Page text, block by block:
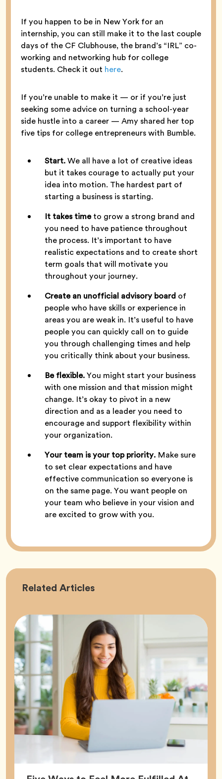
If you happen to be in New York for an
internship, you can still make it to the last couple
days of the CF Clubhouse, the brand’s “IRL” co-
working and networking hub for college
students. Check it out here.
If you’re unable to make it — or if you’re just
seeking some advice on turning a school-year
side hustle into a career — Amy shared her top
five tips for college entrepreneurs with Bumble.
Start.We all have a lot of creative ideas
but it takes courage to actually put your
idea into motion. The hardest part of
starting a business is starting.
It takes timeto grow a strong brand and
you need to have patience throughout
the process. It’s important to have
realistic expectations and to create short
term goals that will motivate you
throughout your journey.
Create an unofficial advisory board of
people who have skills or experience in
areas you are weak in. It’s useful to have
people you can quickly call on to guide
you through challenging times and help
you critically think about your business.
Be flexible.You might start your business
with one mission and that mission might
change. It’s okay to pivot in a new
direction and as a leader you need to
encourage and support flexibility within
your organization.
Your team is your top priority. Make sure
to set clear expectations and have
effective communication so everyone is
on the same page. You want people on
your team who believe in your vision and
are excited to grow with you.
Related Career
Articles